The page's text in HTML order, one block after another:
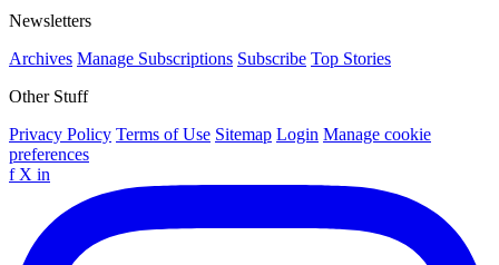
Newsletters
Archives Manage Subscriptions Subscribe Top Stories
Other Stuff
Privacy Policy Terms of Use Sitemap Login Manage cookie
preferences
f X in